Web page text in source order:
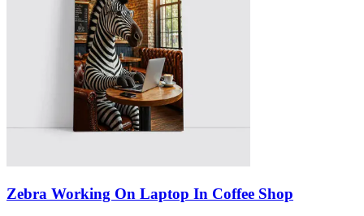
Zebra Working On Laptop In Coffee Shop